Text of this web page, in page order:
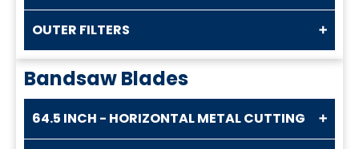
OUTER FILTERS
Bandsaw Blades
64.5 INCH - HORIZONTAL METAL CUTTING